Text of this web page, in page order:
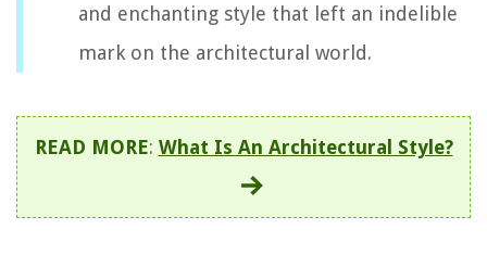
and enchanting style that left an indelible
mark on the architectural world.
READ MORE: What Is An Architectural Style?